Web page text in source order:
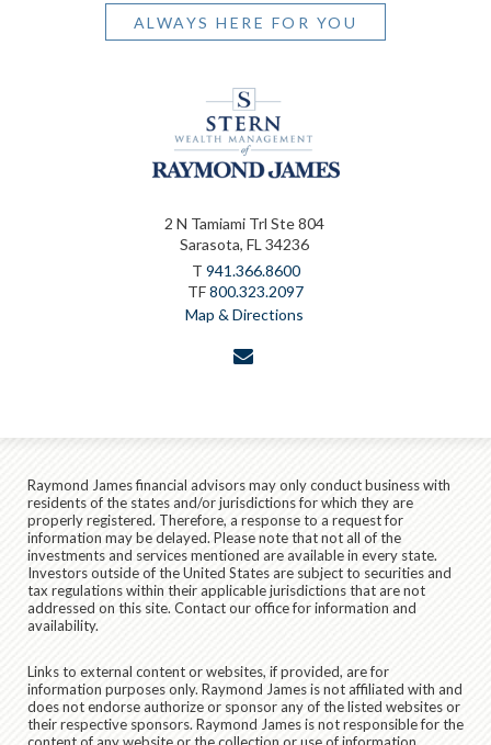
ALWAYS HERE FOR YOU
2 N Tamiami Trl Ste 804
Sarasota, FL 34236
T 941.366.8600
TF800.323.2097
Map & Directions
Raymond James financial advisors may only conduct business with
residents of the states and/or jurisdictions for which they are
properly registered. Therefore, a response to a request for
information may be delayed. Please note that not all of the
investments and services mentioned are available in every state.
Investors outside of the United States are subject to securities and
tax regulations within their applicable jurisdictions that are not
addressed on this site. Contact our office for information and
availability.
Links to external content or websites, if provided, are for
information purposes only. Raymond James is not affiliated with and
does not endorse authorize or sponsor any of the listed websites or
their respective sponsors. Raymond James is not responsible for the
content of any website or the collection or use of information